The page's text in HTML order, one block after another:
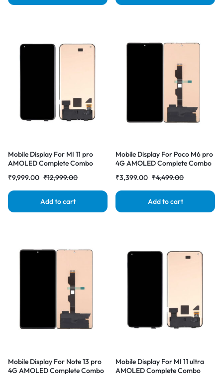
Mobile Display For MI 11 pro
AMOLED Complete Combo
₹12,999.00
₹9,999.00
Add to cart
Mobile Display For Poco M6 pro
4G AMOLED Complete Combo
₹4,499.00
₹3,399.00
Add to cart
Mobile Display For Note 13 pro
4G AMOLED Complete Combo
Mobile Display For MI 11 ultra
AMOLED Complete Combo